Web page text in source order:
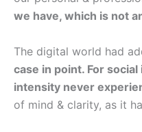
we have, which is not
The digital world had
case in point. For
intensity never
of mind & clarity, as it